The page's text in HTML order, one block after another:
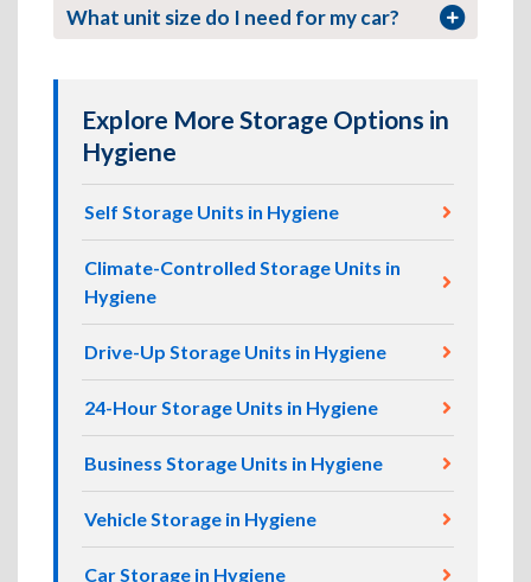
What unit size do I need for my car?
Explore More Storage Options in
Hygiene
Self Storage Units in Hygiene
Climate-Controlled Storage Units in
Hygiene
Drive-Up Storage Units in Hygiene
24-Hour Storage Units in Hygiene
Business Storage Units in Hygiene
Vehicle Storage in Hygiene
Car Storage in Hygiene